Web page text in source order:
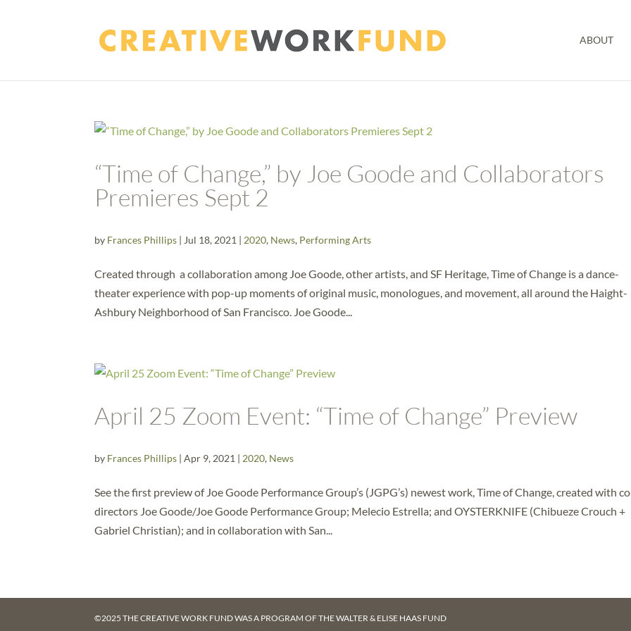
ABOUT
“Time of Change,” by Joe Goode and Collaborators
Premieres Sept 2
by Frances Phillips | Jul 18, 2021 | 2020, News, Performing Arts
Created through a collaboration among Joe Goode, other artists, and SF Heritage, Time of Change is a dance-
theater experience with pop-up moments of original music, monologues, and movement, all around the Haight-
Ashbury Neighborhood of San Francisco. Joe Goode...
April 25 Zoom Event: “Time of Change” Preview
by Frances Phillips |Apr 9, 2021 | 2020, News
See the first preview of Joe Goode Performance Group’s (JGPG’s) newest work, Time of Change, created with
directors Joe Goode/Joe Goode Performance Group; Melecio Estrella; and OYSTERKNIFE (Chibueze Crouch +
Gabriel Christian); and in collaboration with San...
©2025 THE CREATIVE WORK FUND WAS A PROGRAM OFTHE WALTER & ELISE HAAS FUND